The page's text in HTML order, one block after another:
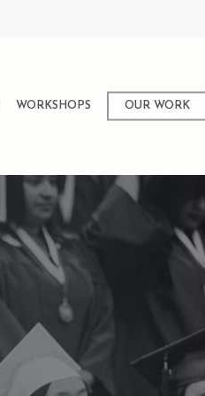
WORKSHOPS OUR WORK